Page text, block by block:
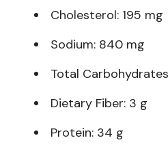
Cholesterol: 195 mg
Sodium: 840 mg
Total
Dietary Fiber: 3 g
Protein: 34 g